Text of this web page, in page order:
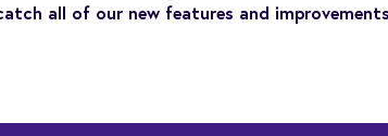
all of our new features and